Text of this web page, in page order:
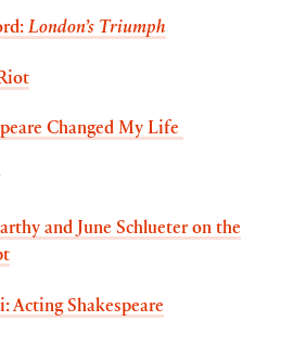
London’s Triumph
Changed My Life
and June Schlueter on the
Acting Shakespeare